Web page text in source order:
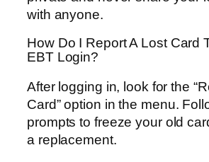
with anyone.
How Do I Report A Lost Card
EBT Login?
After logging in, look for the
Card” option in the menu.
prompts to freeze your old
a replacement.